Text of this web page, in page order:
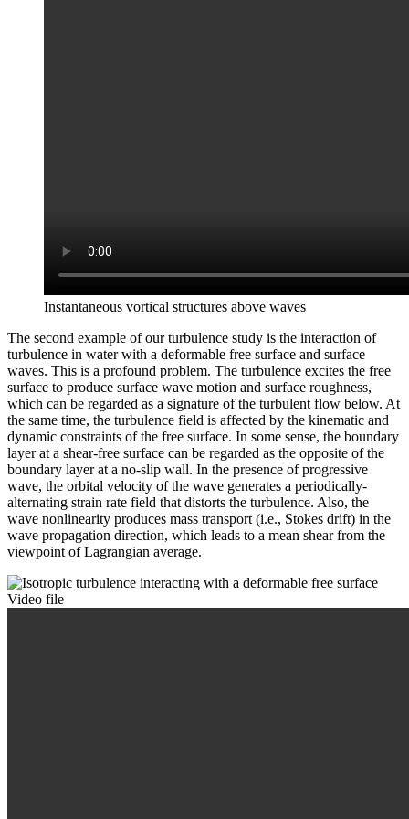
Instantaneous vortical structures above waves
The second example of our turbulence study is the interaction of
turbulence in water with a deformable free surface and surface
waves. This is a profound problem. The turbulence excites the free
surface to produce surface wave motion and surface roughness,
which can be regarded as a signature of the turbulent flow below. At
the same time, the turbulence field is affected by the kinematic and
dynamic constraints of the free surface. In some sense, the boundary
layer at a shear-free surface can be regarded as the opposite of the
boundary layer at a no-slip wall. In the presence of progressive
wave, the orbital velocity of the wave generates a periodically-
alternating strain rate field that distorts the turbulence. Also, the
wave nonlinearity produces mass transport (i.e., Stokes drift) in the
wave propagation direction, which leads to a mean shear from the
viewpoint of Lagrangian average.
Video file